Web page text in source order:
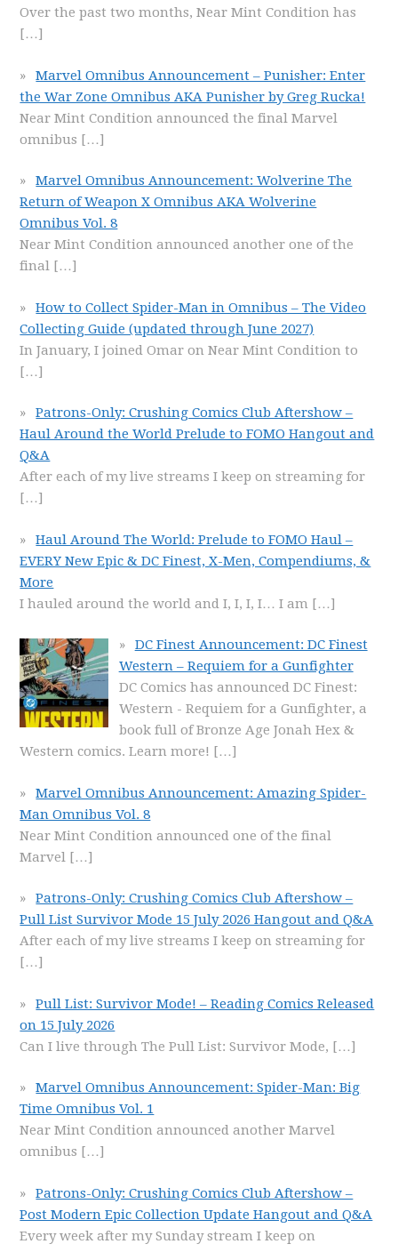
Over the past two months, Near Mint Condition has
[…]
Marvel Omnibus Announcement – Punisher: Enter
the War Zone Omnibus AKA Punisher by Greg Rucka!
Near Mint Condition announced the final Marvel
omnibus […]
Marvel Omnibus Announcement: Wolverine The
Return of Weapon X Omnibus AKA Wolverine
Omnibus Vol. 8
Near Mint Condition announced another one of the
final […]
How to Collect Spider-Man in Omnibus – The Video
Collecting Guide (updated through June 2027)
In January, I joined Omar on Near Mint Condition to
[…]
Patrons-Only: Crushing Comics Club Aftershow –
Haul Around the World Prelude to FOMO Hangout and
Q&A
After each of my live streams I keep on streaming for
[…]
Haul Around The World: Prelude to FOMO Haul –
EVERY New Epic & DC Finest, X-Men, Compendiums, &
More
I hauled around the world and I, I, I, I… I am […]
DC Finest Announcement: DC Finest
Western – Requiem for a Gunfighter
DC Comics has announced DC Finest:
Western - Requiem for a Gunfighter, a
book full of Bronze Age Jonah Hex &
Western comics. Learn more! […]
Marvel Omnibus Announcement: Amazing Spider-
Man Omnibus Vol. 8
Near Mint Condition announced one of the final
Marvel […]
Patrons-Only: Crushing Comics Club Aftershow –
Pull List Survivor Mode 15 July 2026 Hangout and Q&A
After each of my live streams I keep on streaming for
[…]
Pull List: Survivor Mode! – Reading Comics Released
on 15 July 2026
Can I live through The Pull List: Survivor Mode, […]
Marvel Omnibus Announcement: Spider-Man: Big
Time Omnibus Vol. 1
Near Mint Condition announced another Marvel
omnibus […]
Patrons-Only: Crushing Comics Club Aftershow –
Post Modern Epic Collection Update Hangout and Q&A
Every week after my Sunday stream I keep on